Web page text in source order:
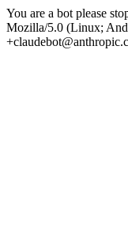
You are a bot please
Mozilla/5.0 (Linux;